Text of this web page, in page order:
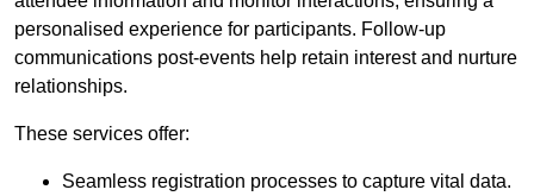
personalised experience for participants. Follow-up
communications post-events help retain interest and nurture
relationships.
These services offer:
Seamless registration processes to capture vital data.